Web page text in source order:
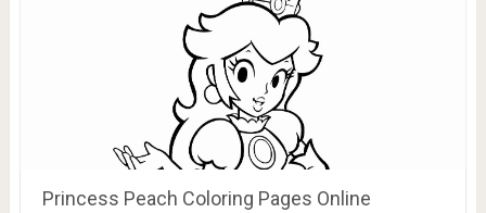
Princess Peach Coloring Pages Online